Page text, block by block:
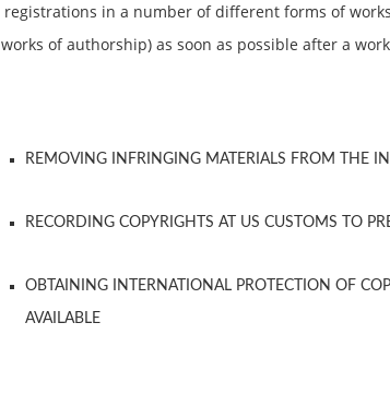
registrations in a number of different forms of
works of authorship) as soon as possible after a
REMOVING INFRINGING MATERIALS FROM THE
RECORDING COPYRIGHTS AT US CUSTOMS TO
OBTAINING INTERNATIONAL PROTECTION OF
AVAILABLE